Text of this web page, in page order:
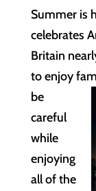
Summer is
celebrates
Britain
to enjoy
be
careful
while
enjoying
all of the